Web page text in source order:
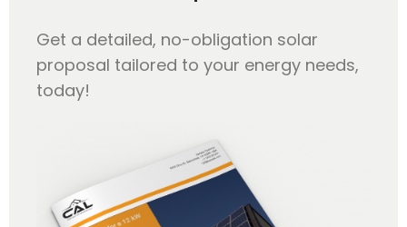
Get a detailed, no-obligation solar
proposal tailored to your energy needs,
today!